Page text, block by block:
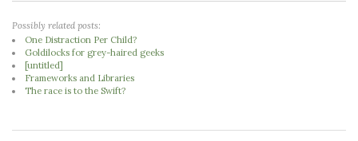
Possibly related posts:
One Distraction Per Child?
Goldilocks for grey-haired geeks
[untitled]
Frameworks and Libraries
The race is to the Swift?